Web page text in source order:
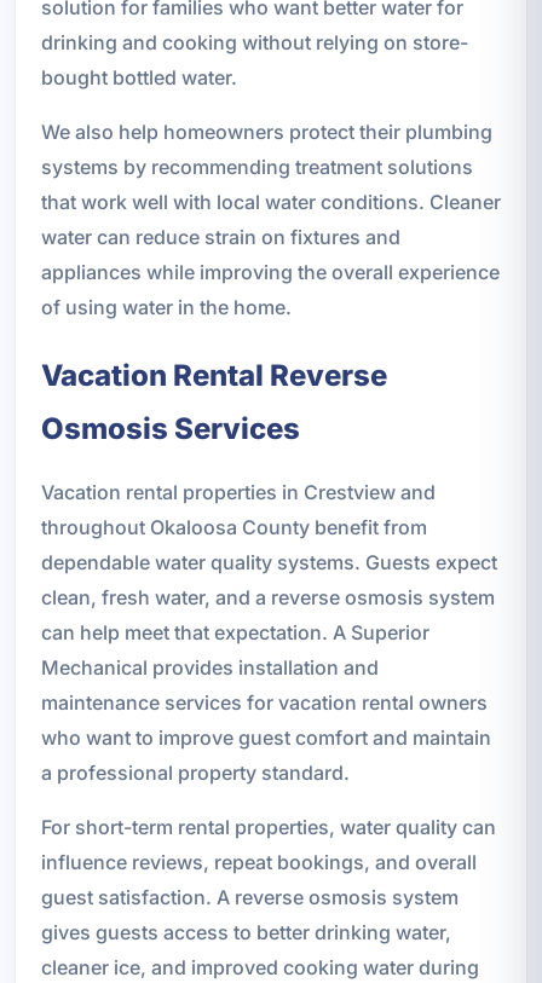
solution for families who want better water for
drinking and cooking without relying on store-
bought bottled water.
We also help homeowners protect their plumbing
systems by recommending treatment solutions
that work well with local water conditions. Cleaner
water can reduce strain on fixtures and
appliances while improving the overall experience
of using water in the home.
Vacation Rental Reverse
Osmosis Services
Vacation rental properties in Crestview and
throughout Okaloosa County benefit from
dependable water quality systems. Guests expect
clean, fresh water, and a reverse osmosis system
can help meet that expectation. A Superior
Mechanical provides installation and
maintenance services for vacation rental owners
who want to improve guest comfort and maintain
a professional property standard.
For short-term rental properties, water quality can
influence reviews, repeat bookings, and overall
guest satisfaction. A reverse osmosis system
gives guests access to better drinking water,
cleaner ice, and improved cooking water during